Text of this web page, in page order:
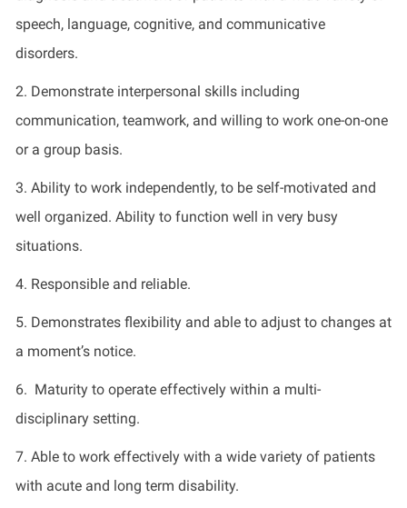
speech, language, cognitive, and communicative
disorders.
2. Demonstrate interpersonal skills including
communication, teamwork, and willing to work one-on-one
or a group basis.
3. Ability to work independently, to be self-motivated and
well organized. Ability to function well in very busy
situations.
4. Responsible and reliable.
5. Demonstrates flexibility and able to adjust to changes at
a moment’s notice.
6. Maturity to operate effectively within a multi-
disciplinary setting.
7. Able to work effectively with a wide variety of patients
with acute and long term disability.